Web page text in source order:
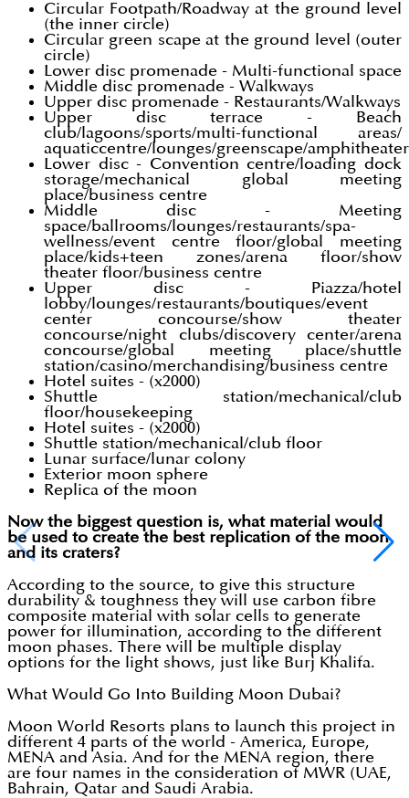
Circular Footpath/Roadway at the ground level
(the inner circle)
Circular green scape at the ground level (outer
circle)
Lower disc promenade - Multi-functional space
Middle disc promenade - Walkways
Upper disc promenade - Restaurants/Walkways
Upper disc terrace - Beach
club/lagoons/sports/multi-functional areas/
aquaticcentre/lounges/greenscape/amphitheater
Lower disc - Convention centre/loading dock
storage/mechanical global meeting
place/business centre
Middle disc - Meeting
space/ballrooms/lounges/restaurants/spa-
wellness/event centre floor/global meeting
place/kids+teen zones/arena floor/show
theater floor/business centre
Upper disc - Piazza/hotel
lobby/lounges/restaurants/boutiques/event
center concourse/show theater
concourse/night clubs/discovery center/arena
concourse/global meeting place/shuttle
station/casino/merchandising/business centre
Hotel suites - (x2000)
Shuttle station/mechanical/club
floor/housekeeping
Hotel suites - (x2000)
Shuttle station/mechanical/club floor
Lunar surface/lunar colony
Exterior moon sphere
Replica of the moon
Now the biggest question is, what material would
be used to create the best replication of the moon
and its craters?
According to the source, to give this structure
durability & toughness they will use carbon fibre
composite material with solar cells to generate
power for illumination, according to the different
moon phases. There will be multiple display
options for the light shows, just like Burj Khalifa.
What Would Go Into Building Moon Dubai?
Moon World Resorts plans to launch this project in
different 4 parts of the world - America, Europe,
MENA and Asia. And for the MENA region, there
are four names in the consideration of MWR (UAE,
Bahrain, Qatar and Saudi Arabia.